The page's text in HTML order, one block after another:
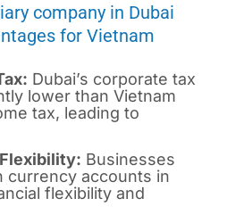
company in Dubai
for Vietnam
Dubai’s corporate tax
lower than Vietnam
tax, leading to
Businesses
currency accounts in
flexibility and